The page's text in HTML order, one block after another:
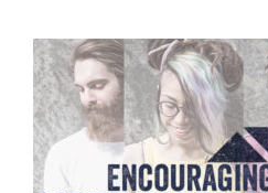
Primary
Sidebar